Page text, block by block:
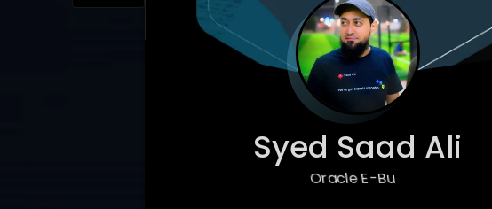
Syed Saad Ali
Oracle E-Business Suite